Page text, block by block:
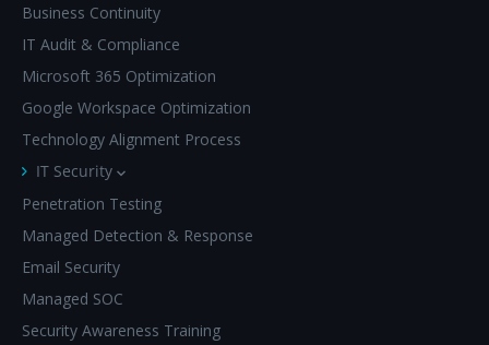
Business Continuity
IT Audit & Compliance
Microsoft 365 Optimization
Google Workspace Optimization
Technology Alignment Process
IT Security
Penetration Testing
Managed Detection & Response
Email Security
Managed SOC
Security Awareness Training